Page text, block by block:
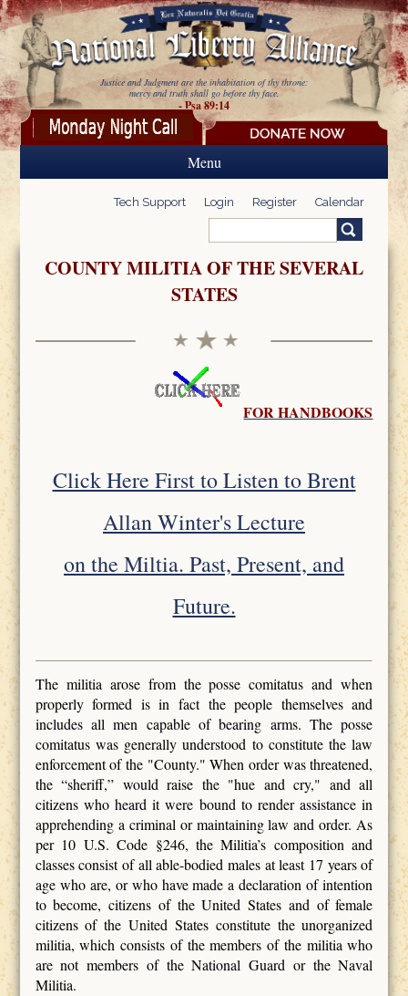
Skip to main content
Justice and Judgment are the inhabitation of thy throne:
mercy and truth shall go before thy face.
- Psa 89:14
Menu
Tech Support Login Register Calendar
Search form
COUNTY MILITIA OF THE SEVERAL
STATES
FOR HANDBOOKS
Click Here First to Listen to Brent
Allan Winter's Lecture
on the Miltia. Past, Present, and
Future.
The militia arose from the posse comitatus and when
properly formed is in fact the people themselves and
includes all men capable of bearing arms. The posse
comitatus was generally understood to constitute the law
enforcement of the "County." When order was threatened,
the “sheriff,” would raise the "hue and cry," and all
citizens who heard it were bound to render assistance in
apprehending a criminal or maintaining law and order. As
per 10 U.S. Code §246, the Militia’s composition and
classes consist of all able-bodied males at least 17 years of
age who are, or who have made a declaration of intention
to become, citizens of the United States and of female
citizens of the United States constitute the unorganized
militia, which consists of the members of the militia who
are not members of the National Guard or the Naval
Militia.